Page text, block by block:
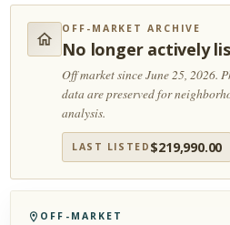
OFF-MARKET ARCHIVE
No longer actively
Off market since June 25, 2026.
data are preserved for
analysis.
LAST LISTED $219,990.00
OFF-MARKET